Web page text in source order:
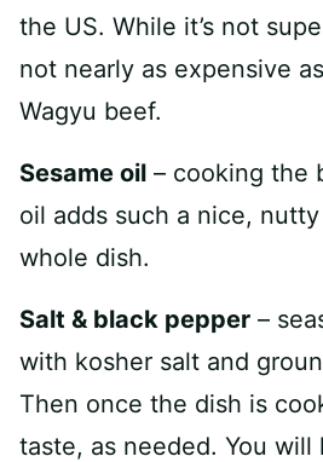
the US. While it’s not
not nearly as expensive
Wagyu beef.
Sesame oil – cooking the
oil adds such a nice,
whole dish.
Salt & black pepper –
with kosher salt and
Then once the dish is
taste, as needed. You